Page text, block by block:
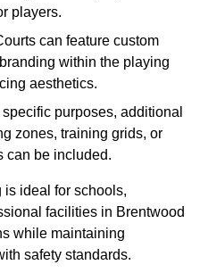
players.
can feature custom
within the playing
aesthetics.
specific purposes, additional
zones, training grids, or
can be included.
ideal for schools,
facilities in Brentwood
while maintaining
safety standards.